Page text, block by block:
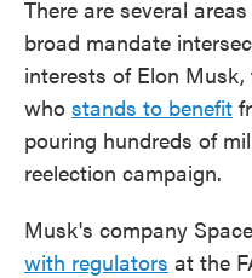
There are several
broad mandate
interests of Elon
who stands to benefit
pouring hundreds of
reelection campaign.
Musk's company
with regulators at the